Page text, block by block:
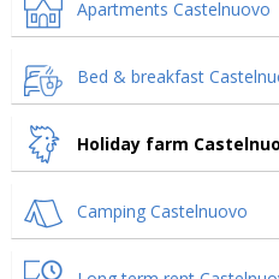
Apartments Castelnuovo
Bed & breakfast
Holiday farm
Camping Castelnuovo